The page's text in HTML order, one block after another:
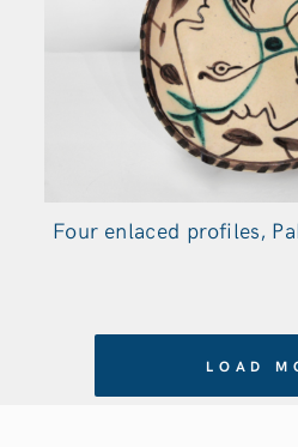
Four enlaced profiles,
LOAD